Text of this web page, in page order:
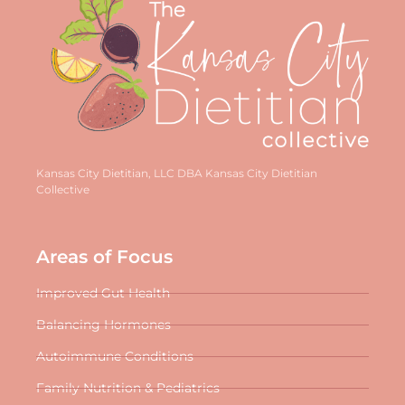
Kansas City Dietitian, LLC DBA Kansas City Dietitian
Collective
Areas of Focus
Improved Gut Health
Balancing Hormones
Autoimmune Conditions
Family Nutrition & Pediatrics